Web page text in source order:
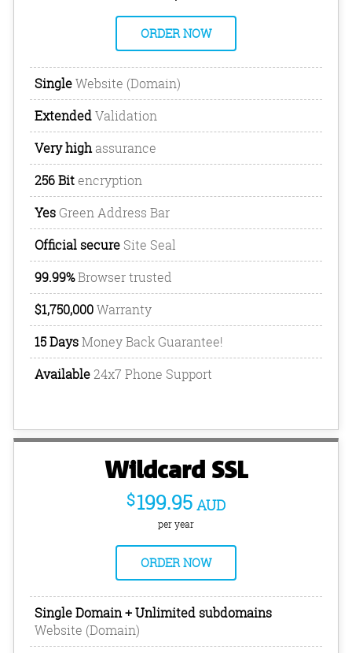
ORDER NOW
SingleWebsite (Domain)
ExtendedValidation
Very highassurance
256 Bitencryption
YesGreen Address Bar
Official secure Site Seal
99.99%Browser trusted
$1,750,000Warranty
15 DaysMoney Back Guarantee!
Available24x7 Phone Support
Wildcard SSL
$199.95 AUD
per year
ORDER NOW
Single Domain + Unlimited subdomains
Website (Domain)